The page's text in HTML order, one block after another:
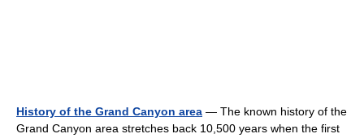
History of the Grand Canyon area — The known history of the
Grand Canyon area stretches back 10,500 years when the first